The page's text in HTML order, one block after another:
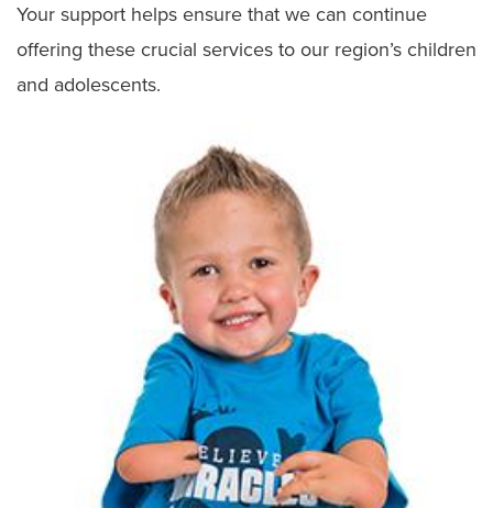
Patient and Family Advisory Council
Meet the Team
Your support helps ensure that we can continue
offering these crucial services to our region’s children
and adolescents.